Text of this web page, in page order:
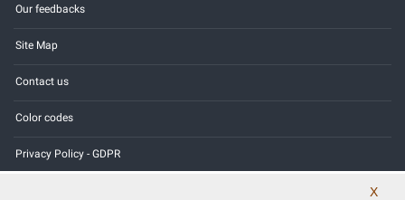
Our feedbacks
Site Map
Contact us
Color codes
Privacy Policy - GDPR
X